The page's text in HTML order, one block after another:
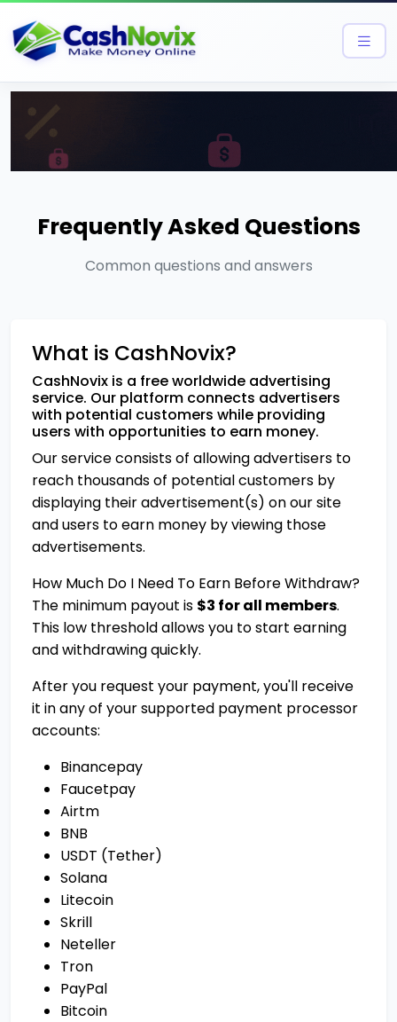
Frequently Asked Questions
Common questions and answers
What is CashNovix?
CashNovix is a free worldwide advertising
service. Our platform connects advertisers
with potential customers while providing
users with opportunities to earn money.
Our service consists of allowing advertisers to
reach thousands of potential customers by
displaying their advertisement(s) on our site
and users to earn money by viewing those
advertisements.
How Much Do I Need To Earn Before Withdraw?
The minimum payout is $3 for all members.
This low threshold allows you to start earning
and withdrawing quickly.
After you request your payment, you'll receive
it in any of your supported payment processor
accounts:
Binancepay
Faucetpay
Airtm
BNB
USDT (Tether)
Solana
Litecoin
Skrill
Neteller
Tron
PayPal
Bitcoin